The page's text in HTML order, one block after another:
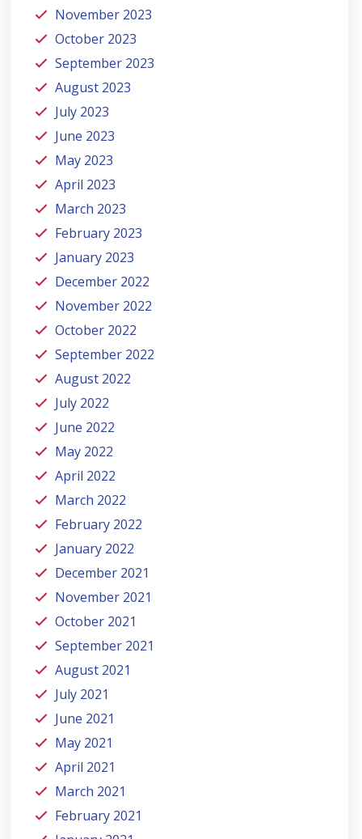
November 2023
October 2023
September 2023
August 2023
July 2023
June 2023
May 2023
April 2023
March 2023
February 2023
January 2023
December 2022
November 2022
October 2022
September 2022
August 2022
July 2022
June 2022
May 2022
April 2022
March 2022
February 2022
January 2022
December 2021
November 2021
October 2021
September 2021
August 2021
July 2021
June 2021
May 2021
April 2021
March 2021
February 2021